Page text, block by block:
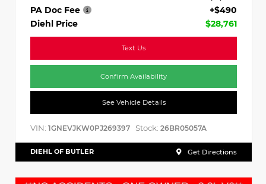
PA Doc Fee
+$490
Diehl Price
$28,761
Text Us
Confirm Availability
See Vehicle Details
VIN: 1GNEVJKW0PJ269397 Stock: 26BR05057A
DIEHL OF BUTLER Get Directions